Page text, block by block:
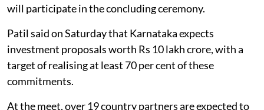
will participate in the concluding ceremony.
Patil said on Saturday that Karnataka expects
investment proposals worth Rs 10 lakh crore, with a
target of realising at least 70 per cent of these
commitments.
At the meet, over 19 country partners are expected to